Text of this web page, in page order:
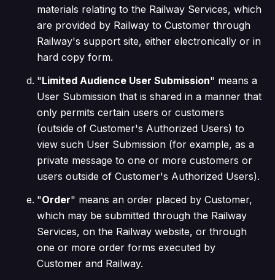
materials relating to the Railway Services, which
are provided by Railway to Customer through
Railway's support site, either electronically or in
hard copy form.
"Limited Audience User Submission" means a
User Submission that is shared in a manner that
only permits certain users or customers
(outside of Customer's Authorized Users) to
view such User Submission (for example, as a
private message to one or more customers or
users outside of Customer's Authorized Users).
"Order" means an order placed by Customer,
which may be submitted through the Railway
Services, on the Railway website, or through
one or more order forms executed by
Customer and Railway.